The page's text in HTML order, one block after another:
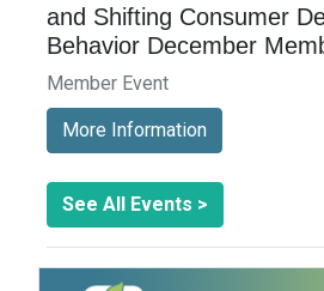
and Shifting Consumer
Behavior December
Member Event
More Information
See All Events >